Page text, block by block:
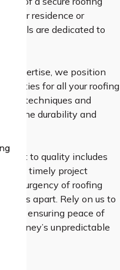
your residence or
are dedicated to
expertise, we position
for all your roofing
techniques and
the durability and
to quality includes
and timely project
the urgency of roofing
us apart. Rely on us to
ensuring peace of
Sydney’s unpredictable